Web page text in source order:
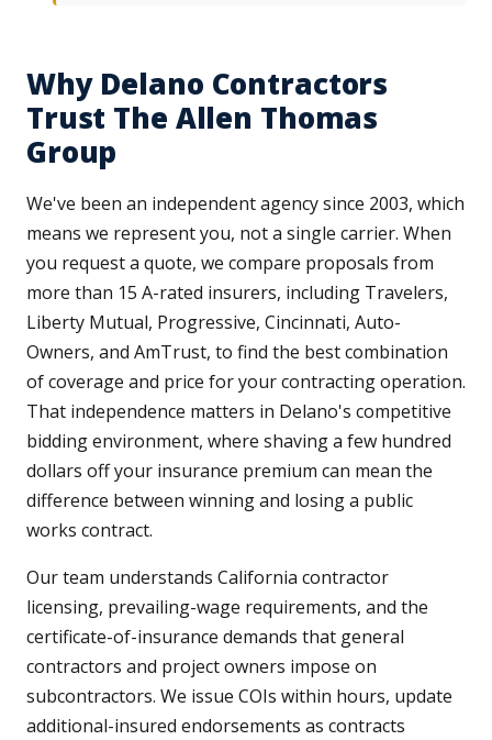
Why Delano Contractors
Trust The Allen Thomas
Group
We've been an independent agency since 2003, which
means we represent you, not a single carrier. When
you request a quote, we compare proposals from
more than 15 A-rated insurers, including Travelers,
Liberty Mutual, Progressive, Cincinnati, Auto-
Owners, and AmTrust, to find the best combination
of coverage and price for your contracting operation.
That independence matters in Delano's competitive
bidding environment, where shaving a few hundred
dollars off your insurance premium can mean the
difference between winning and losing a public
works contract.
Our team understands California contractor
licensing, prevailing-wage requirements, and the
certificate-of-insurance demands that general
contractors and project owners impose on
subcontractors. We issue COIs within hours, update
additional-insured endorsements as contracts